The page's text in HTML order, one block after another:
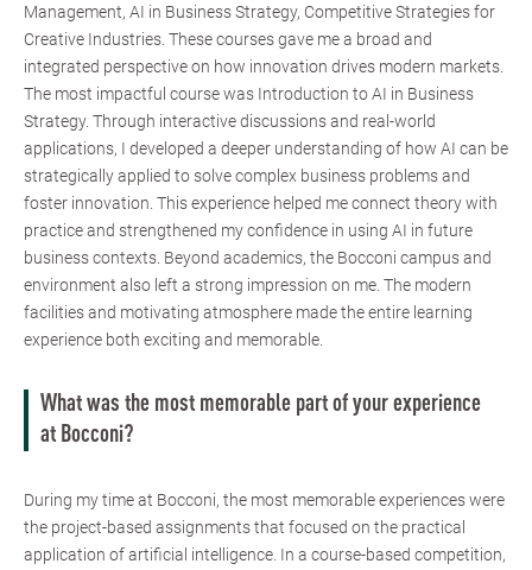
Management, AI in Business Strategy, Competitive Strategies for
Creative Industries. These courses gave me a broad and
integrated perspective on how innovation drives modern markets.
The most impactful course was Introduction to AI in Business
Strategy. Through interactive discussions and real-world
applications, I developed a deeper understanding of how AI can be
strategically applied to solve complex business problems and
foster innovation. This experience helped me connect theory with
practice and strengthened my confidence in using AI in future
business contexts. Beyond academics, the Bocconi campus and
environment also left a strong impression on me. The modern
facilities and motivating atmosphere made the entire learning
experience both exciting and memorable.
What was the most memorable part of your experience
at Bocconi?
During my time at Bocconi, the most memorable experiences were
the project-based assignments that focused on the practical
application of artificial intelligence. In a course-based competition,